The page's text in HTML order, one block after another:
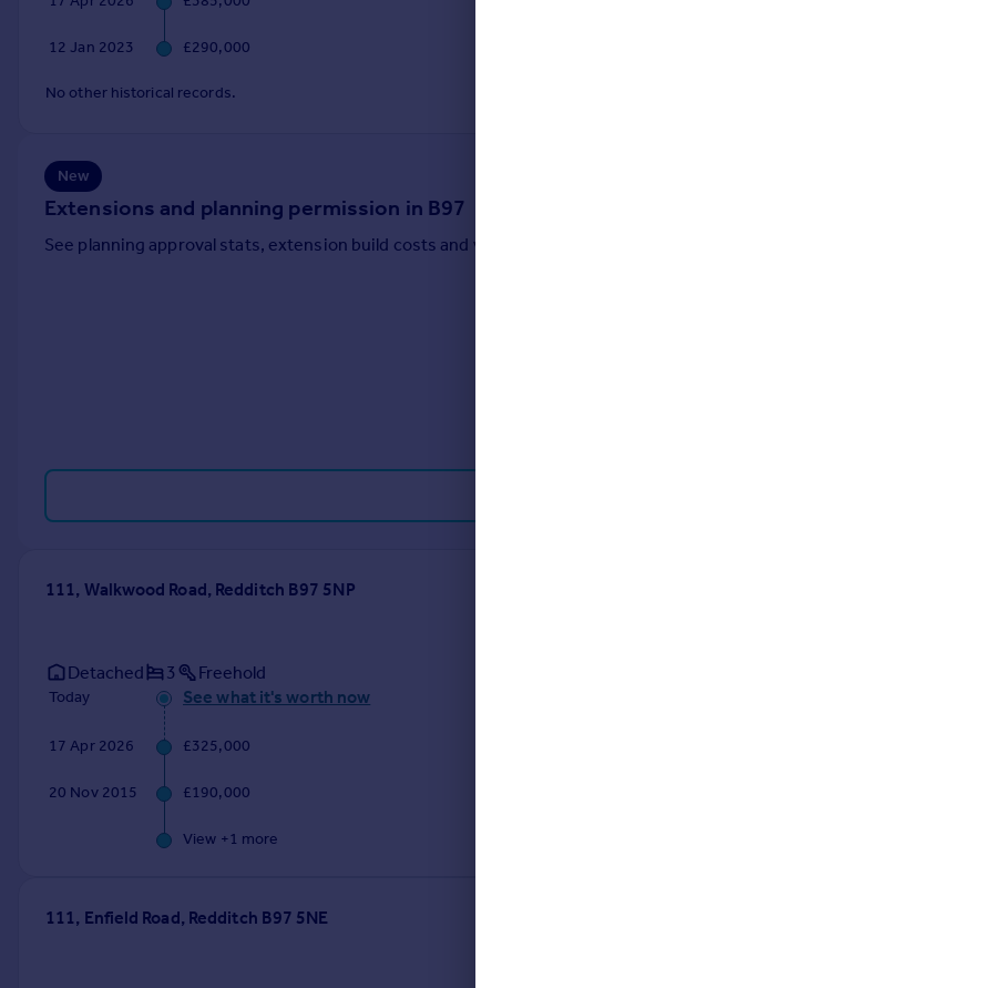
Italy12 Jan 2023 £290,000
No other historical records.
New
Extensions and planning permission in B97
See planning approval stats, extension build costs and value added estimates.
111, Walkwood Road, Redditch B97 5NP
Detached 3 Freehold
Today See what it's worth now
17 Apr 2026 £325,000
20 Nov 2015 £190,000
View +1 more
111, Enfield Road, Redditch B97 5NE